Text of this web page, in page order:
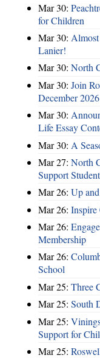
Mar 30:
for Children
Mar 30:
Lanier!
Mar 30: North
Mar 30: Join
December 2026
Mar 30:
Life Essay
Mar 30: A
Mar 27: North
Support
Mar 26: Up
Mar 26:
Mar 26:
Membership
Mar 26:
School
Mar 25: Three
Mar 25: South
Mar 25:
Support for
Mar 25: